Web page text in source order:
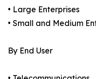
• Large Enterprises
• Small and Medium
By End User